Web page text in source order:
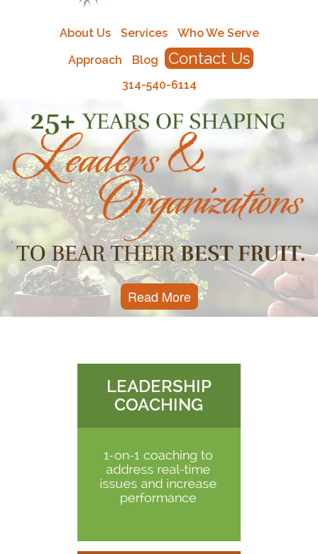
About Us Services
Who We Serve
Approach
Blog Contact Us
314-540-6114
Read More